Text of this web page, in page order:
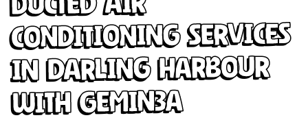
Conditioning Services
in Darling Harbour
with Gemin3A